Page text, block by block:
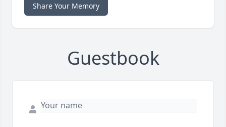
Share Your Memory
Guestbook